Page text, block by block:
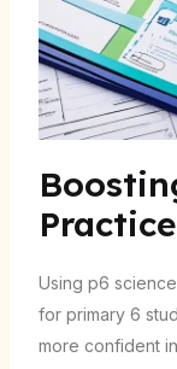
Using p6
for primary 6
more confident